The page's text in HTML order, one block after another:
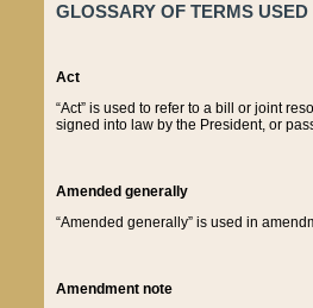
GLOSSARY OF TERMS
Act
“Act” is used to refer to a bill or joint
signed into law by the President, or
Amended generally
“Amended generally” is used in
Amendment note